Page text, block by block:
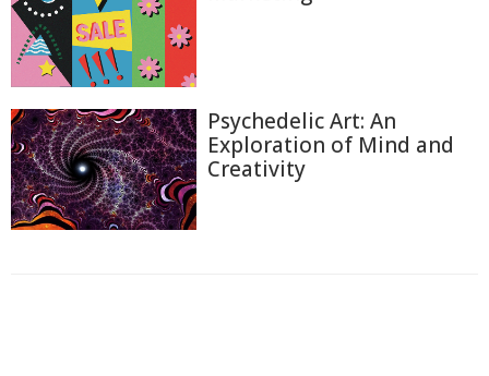
Psychedelic Art: An
Exploration of Mind and
Creativity